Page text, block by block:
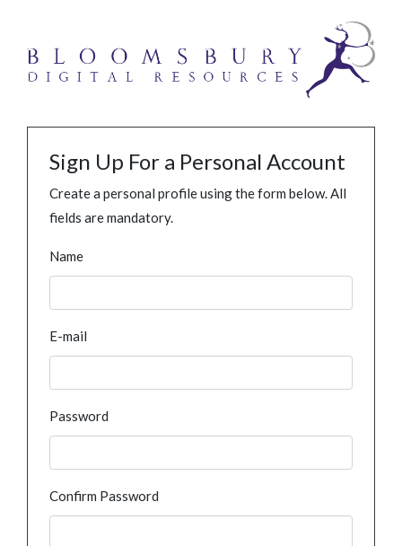
Sign Up For a Personal Account
Create a personal profile using the form below. All
fields are mandatory.
Name
E-mail
Password
Confirm Password